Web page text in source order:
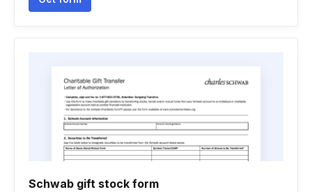
Schwab gift stock form